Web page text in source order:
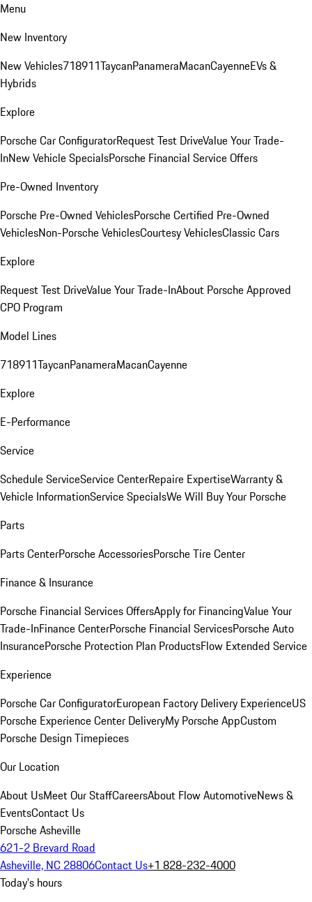
Menu
New Inventory
New Vehicles718911TaycanPanameraMacanCayenneEVs &
Hybrids
Explore
Porsche Car ConfiguratorRequest Test DriveValue Your Trade-
InNew Vehicle SpecialsPorsche Financial Service Offers
Pre-Owned Inventory
Porsche Pre-Owned VehiclesPorsche Certified Pre-Owned
VehiclesNon-Porsche VehiclesCourtesy VehiclesClassic Cars
Explore
Request Test DriveValue Your Trade-InAbout Porsche Approved
CPO Program
Model Lines
718911TaycanPanameraMacanCayenne
Explore
E-Performance
Service
Schedule ServiceService CenterRepaire ExpertiseWarranty &
Vehicle InformationService SpecialsWe Will Buy Your Porsche
Parts
Parts CenterPorsche AccessoriesPorsche Tire Center
Finance & Insurance
Porsche Financial Services OffersApply for FinancingValue Your
Trade-InFinance CenterPorsche Financial ServicesPorsche Auto
InsurancePorsche Protection Plan ProductsFlow Extended Service
Experience
Porsche Car ConfiguratorEuropean Factory Delivery ExperienceUS
Porsche Experience Center DeliveryMy Porsche AppCustom
Porsche Design Timepieces
Our Location
About UsMeet Our StaffCareersAbout Flow AutomotiveNews &
EventsContact Us
Porsche Asheville
621-2 Brevard Road
Asheville, NC 28806Contact Us+1 828-232-4000
Today's hours